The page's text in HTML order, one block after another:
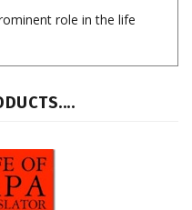
role in the life